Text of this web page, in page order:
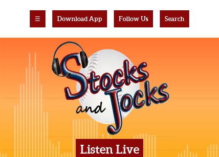
☰ Download App Follow Us Search
Listen Live